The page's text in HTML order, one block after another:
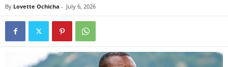
By Lovette Ochicha - July 6, 2026